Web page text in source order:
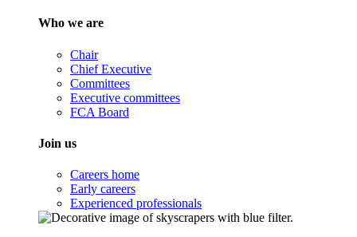
Who we are
Chair
Chief Executive
Committees
Executive committees
FCA Board
Join us
Careers home
Early careers
Experienced professionals